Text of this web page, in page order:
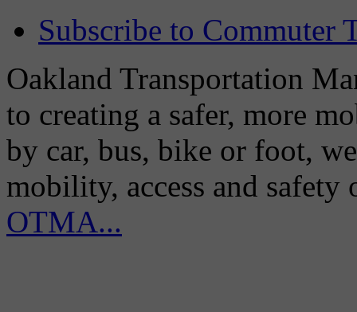
Subscribe to Commuter
Oakland Transportation
to creating a safer, more
by car, bus, bike or foot,
mobility, access and
OTMA...